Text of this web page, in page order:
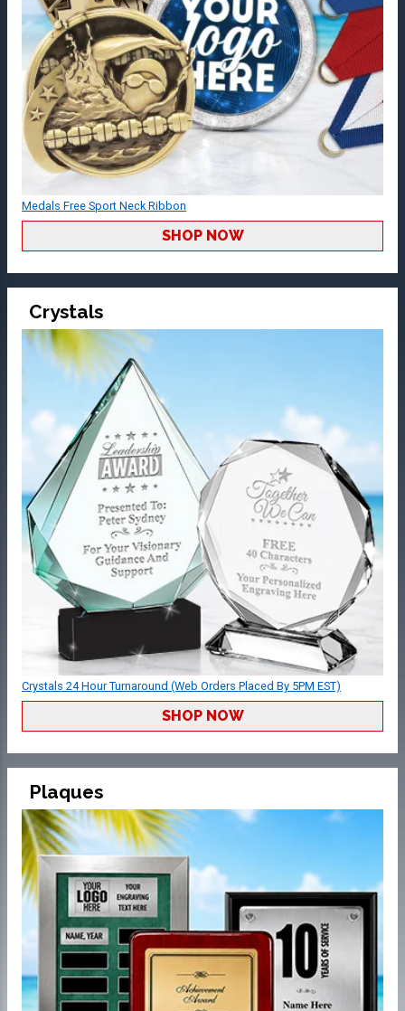
Medals Free Sport Neck Ribbon
SHOP NOW
Crystals
Crystals 24 Hour Turnaround (Web Orders Placed By 5PM EST)
SHOP NOW
Plaques